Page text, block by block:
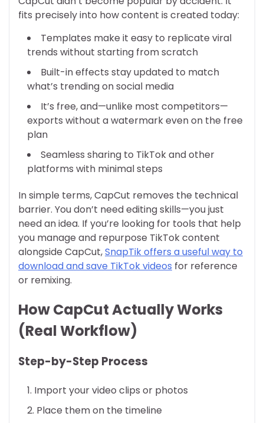
fits precisely into how content is created today:
Templates make it easy to replicate viral
trends without starting from scratch
Built-in effects stay updated to match
what’s trending on social media
It’s free, and—unlike most competitors—
exports without a watermark even on the free
plan
Seamless sharing to TikTok and other
platforms with minimal steps
In simple terms, CapCut removes the technical
barrier. You don’t need editing skills—you just
need an idea. If you’re looking for tools that help
you manage and repurpose TikTok content
alongside CapCut,SnapTik offers a useful way to
download and save TikTok videos for reference
or remixing.
How CapCut Actually Works
(Real Workflow)
Step-by-Step Process
Import your video clips or photos
Place them on the timeline